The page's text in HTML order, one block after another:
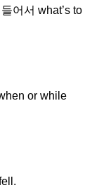
어서 what’s to
or while